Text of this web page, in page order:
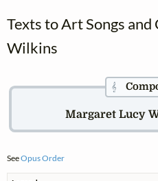
Texts to Art Songs
Wilkins
𝄞
Margaret Lucy
SeeOpus Order